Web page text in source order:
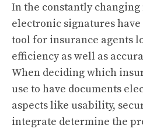
In the constantly
electronic signatures
tool for insurance agents
efficiency as well as
When deciding which
use to have documents
aspects like usability,
integrate determine the